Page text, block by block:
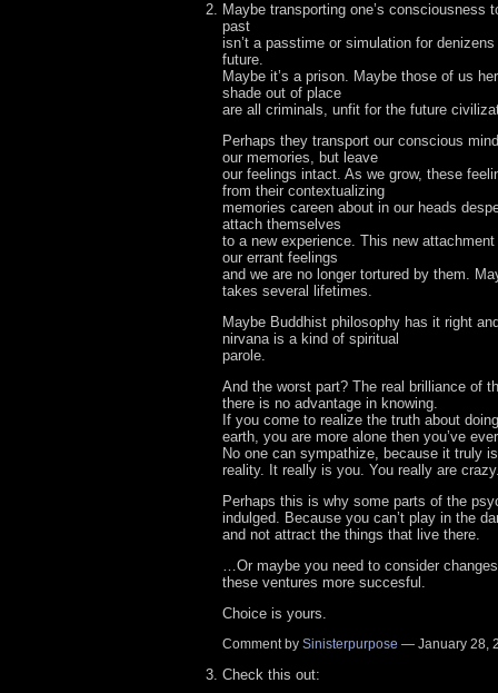
Maybe transporting one’s consciousness
past
isn’t a passtime or simulation for
future.
Maybe it’s a prison. Maybe those of us
shade out of place
are all criminals, unfit for the future
Perhaps they transport our conscious
our memories, but leave
our feelings intact. As we grow, these
from their contextualizing
memories careen about in our heads
attach themselves
to a new experience. This new
our errant feelings
and we are no longer tortured by them.
takes several lifetimes.
Maybe Buddhist philosophy has it right
nirvana is a kind of spiritual
parole.
And the worst part? The real brilliance of
there is no advantage in knowing.
If you come to realize the truth about
earth, you are more alone then you’ve
No one can sympathize, because it truly
reality. It really is you. You really are
Perhaps this is why some parts of the
indulged. Because you can’t play in the
and not attract the things that live there.
…Or maybe you need to consider
these ventures more succesful.
Choice is yours.
Comment by Sinisterpurpose — January 28,
Check this out: